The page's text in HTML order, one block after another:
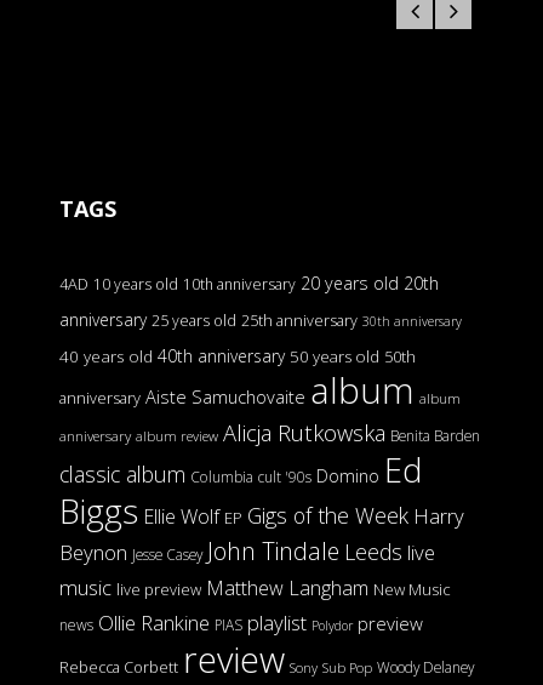
TAGS
4AD 10 years old 10th anniversary 20 years old 20th
anniversary 25 years old 25th anniversary 30th anniversary
40 years old 40th anniversary 50 years old 50th
anniversary Aiste Samuchovaite album album
anniversary album review Alicja Rutkowska Benita Barden
classic album Columbia cult '90s Domino Ed
Biggs Ellie Wolf EP Gigs of the Week Harry
Beynon Jesse Casey John Tindale Leeds live
music live preview Matthew Langham New Music
news Ollie Rankine PIAS playlist Polydor preview
Rebecca Corbett review Sony Sub Pop Woody Delaney